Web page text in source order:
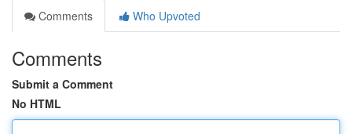
Comments
Who Upvoted
Comments
Submit a Comment
No HTML